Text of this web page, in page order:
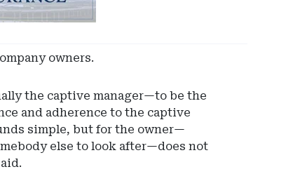
owners.
the captive manager—to be the
and adherence to the captive
simple, but for the owner—
else to look after—does not